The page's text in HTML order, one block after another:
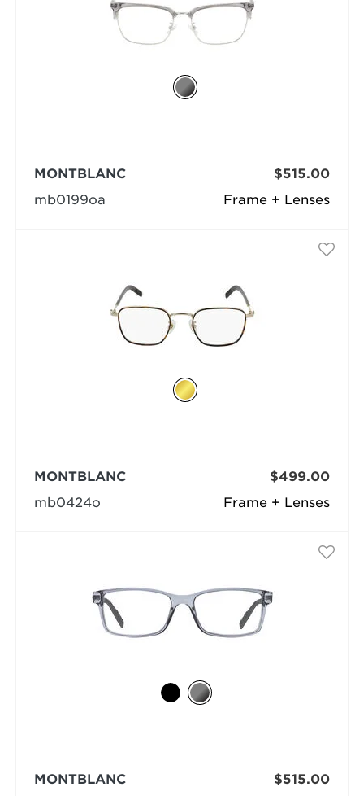
Frame + Lenses
MONTBLANC
mb0199oa
$515.00
Frame + Lenses
MONTBLANC
mb0424o
$499.00
MONTBLANC
$515.00